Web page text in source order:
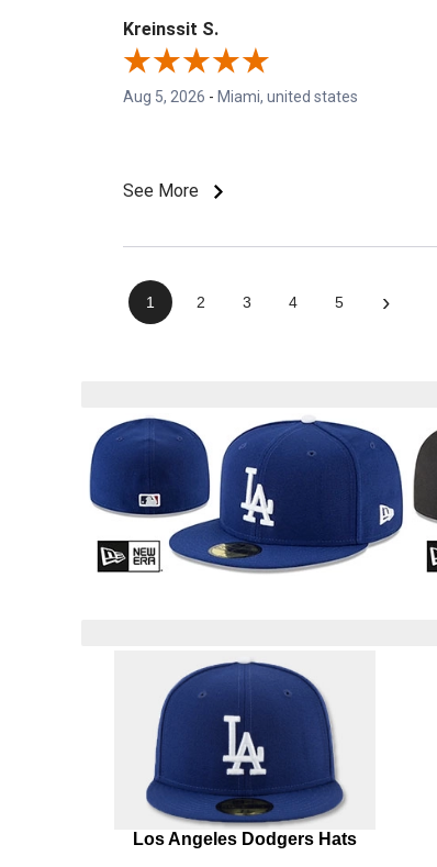
Kreinssit S.
Aug 5, 2026 - Miami, united states
See More
1 2 3 4 5 ›
Los Angeles Dodgers Hats